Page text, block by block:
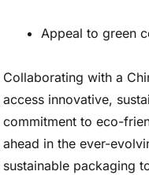
Appeal to green
Collaborating with a
access innovative,
commitment to eco-
ahead in the ever-
sustainable packaging